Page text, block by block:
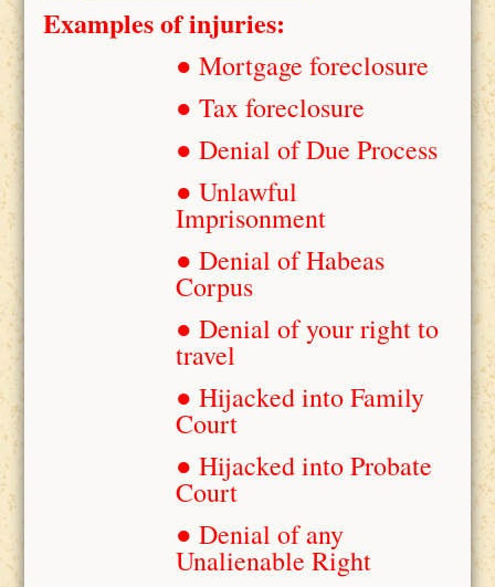
Examples of injuries:
● Mortgage foreclosure
● Tax foreclosure
● Denial of Due Process
● Unlawful
Imprisonment
● Denial of Habeas
Corpus
● Denial of your right to
travel
● Hijacked into Family
Court
● Hijacked into Probate
Court
● Denial of any
Unalienable Right